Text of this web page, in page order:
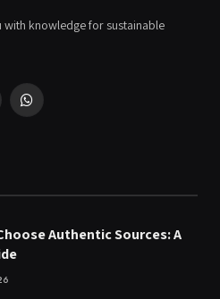
knowledge for sustainable
WhatsApp
Authentic Sources: A